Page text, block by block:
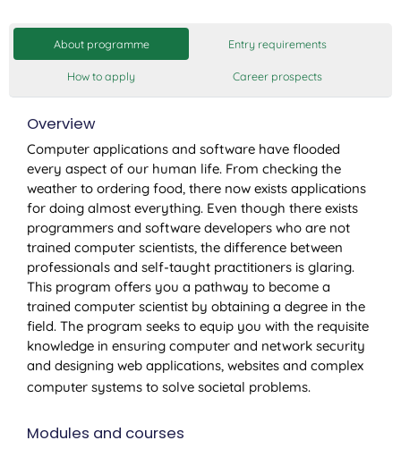
About programme Entry requirements
How to apply Career prospects
Overview
Computer applications and software have flooded
every aspect of our human life. From checking the
weather to ordering food, there now exists applications
for doing almost everything. Even though there exists
programmers and software developers who are not
trained computer scientists, the difference between
professionals and self-taught practitioners is glaring.
This program offers you a pathway to become a
trained computer scientist by obtaining a degree in the
field. The program seeks to equip you with the requisite
knowledge in ensuring computer and network security
and designing web applications, websites and complex
computer systems to solve societal problems.
Modules and courses